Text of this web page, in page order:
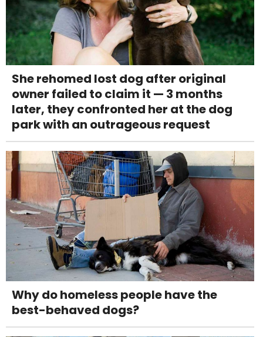
She rehomed lost dog after original
owner failed to claim it — 3 months
later, they confronted her at the dog
park with an outrageous request
Why do homeless people have the
best-behaved dogs?